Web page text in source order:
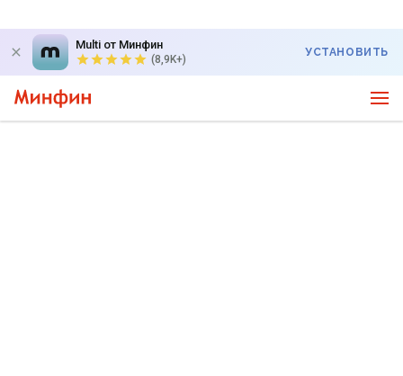
Multi от Минфин
(8,9K+)
УСТАНОВИТЬ